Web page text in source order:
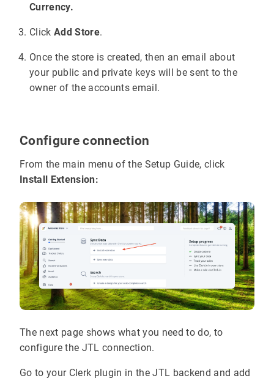
Currency.
Click Add Store.
Once the store is created, then an email about
your public and private keys will be sent to the
owner of the accounts email.
Configure connection
From the main menu of the Setup Guide, click
Install Extension:
The next page shows what you need to do, to
configure the JTL connection.
Go to your Clerk plugin in the JTL backend and add